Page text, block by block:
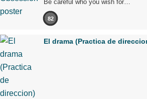
Be careful who you wish for…
82
El drama (Practica de